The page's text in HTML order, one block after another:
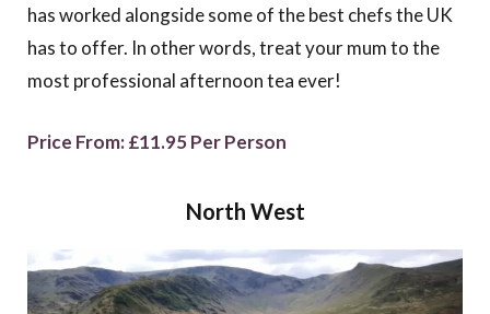
has worked alongside some of the best chefs the UK
has to offer. In other words, treat your mum to the
most professional afternoon tea ever!
Price From: £11.95 Per Person
North West